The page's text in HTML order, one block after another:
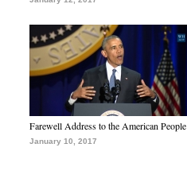
Farewell Address to the American People
January 10, 2017